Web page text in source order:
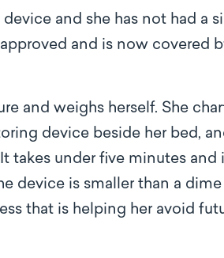
and she has not had a
and is now covered
and weighs herself. She
device beside her bed,
takes under five minutes and
device is smaller than a
that is helping her avoid